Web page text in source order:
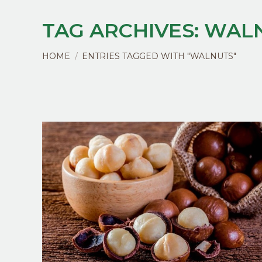
TAG ARCHIVES:
You are here:
HOME ENTRIES TAGGED WITH "WALNUTS"